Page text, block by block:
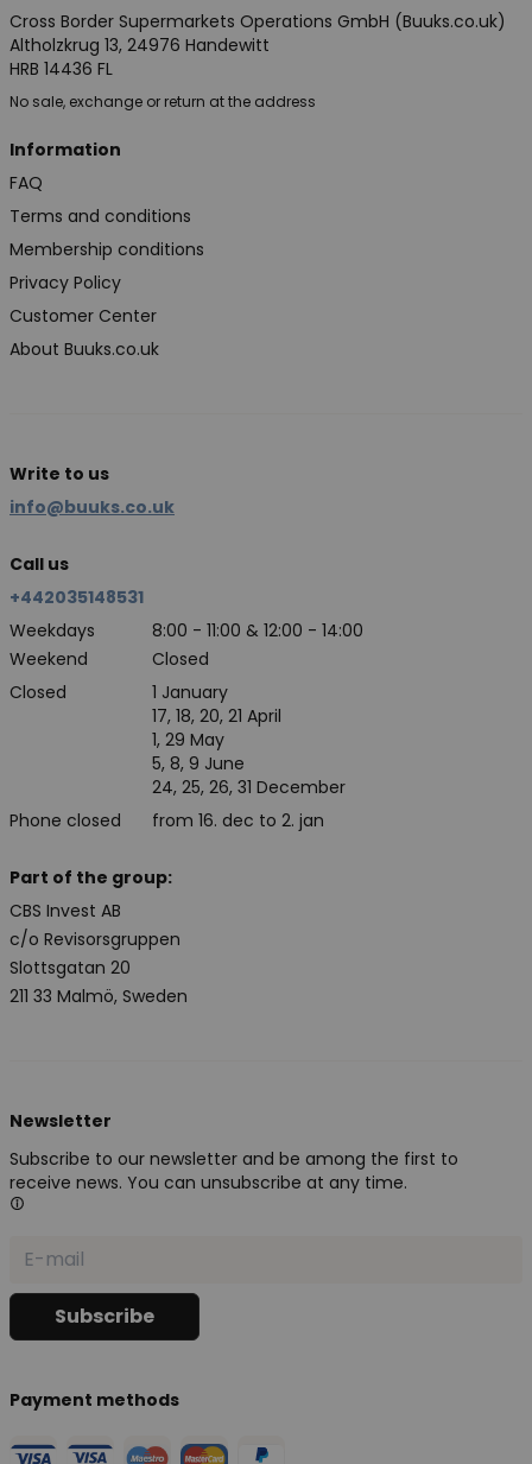
Cross Border Supermarkets Operations GmbH (Buuks.co.uk)
Altholzkrug 13, 24976 Handewitt
HRB 14436 FL
No sale, exchange or return at the address
Information
FAQ
Terms and conditions
Membership conditions
Privacy Policy
Customer Center
About Buuks.co.uk
Write to us
info@buuks.co.uk
Call us
+442035148531
Weekdays
8:00 - 11:00 & 12:00 - 14:00
Weekend
Closed
Closed
Phone closed
1 January
17, 18, 20, 21 April
1, 29 May
5, 8, 9 June
24, 25, 26, 31 December
from 16. dec to 2. jan
Part of the group:
CBS Invest AB
c/o Revisorsgruppen
Slottsgatan 20
211 33 Malmö, Sweden
Newsletter
Subscribe to our newsletter and be among the first to
receive news. You can unsubscribe at any time.
Payment methods